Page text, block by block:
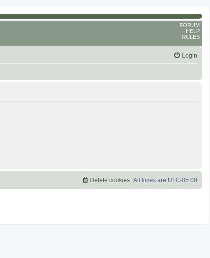
FORUM
HELP
RULES
Login
All times are UTC-05:00
Delete cookies